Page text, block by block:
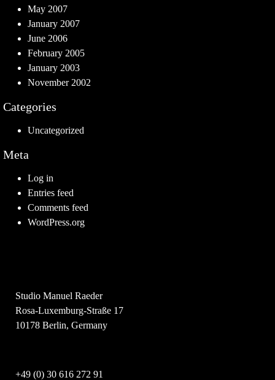
May 2007
January 2007
June 2006
February 2005
January 2003
November 2002
Categories
Uncategorized
Meta
Log in
Entries feed
Comments feed
WordPress.org
Studio Manuel Raeder
Rosa-Luxemburg-Straße 17
10178 Berlin, Germany
+49 (0) 30 616 272 91